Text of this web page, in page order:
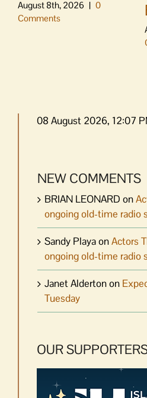
August 8th, 2026 | 0
Comments
08 August 2026, 12:07
NEW COMMENTS
BRIAN LEONARD on
ongoing old-time radio
Sandy PlayaonActors
ongoing old-time radio
Janet Aldertonon
Tuesday
OUR